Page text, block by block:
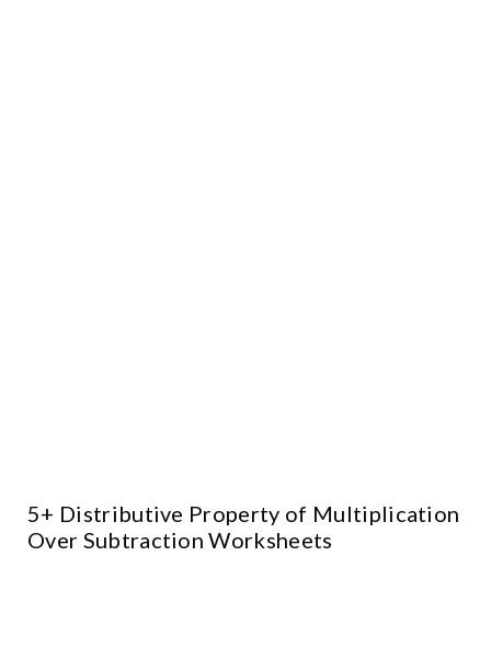
5+ Distributive Property of Multiplication
Over Subtraction Worksheets